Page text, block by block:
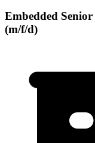
Embedded
(m/f/d)